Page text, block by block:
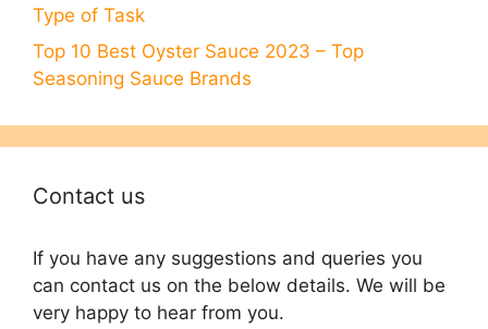
Type of Task
Top 10 Best Oyster Sauce 2023 – Top
Seasoning Sauce Brands
Contact us
If you have any suggestions and queries you
can contact us on the below details. We will be
very happy to hear from you.